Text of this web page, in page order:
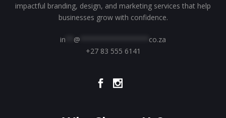
impactful branding, design, and marketing services that help
businesses grow with confidence.
in @
co.za
+27 83 555 6141